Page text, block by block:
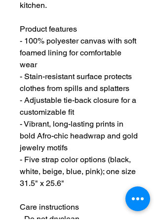
kitchen.
Product features
- 100% polyester canvas with soft
foamed lining for comfortable
wear
- Stain-resistant surface protects
clothes from spills and splatters
- Adjustable tie-back closure for a
customizable fit
- Vibrant, long-lasting prints in
bold Afro-chic headwrap and gold
jewelry motifs
- Five strap color options (black,
white, beige, blue, pink); one size
31.5" x 25.6"
Care instructions
- Do not dryclean